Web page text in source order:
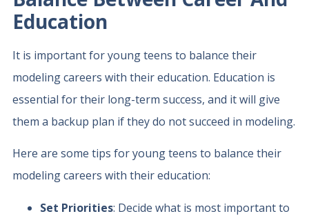
Education
It is important for young teens to balance their
modeling careers with their education. Education is
essential for their long-term success, and it will give
them a backup plan if they do not succeed in modeling.
Here are some tips for young teens to balance their
modeling careers with their education:
Set Priorities: Decide what is most important to